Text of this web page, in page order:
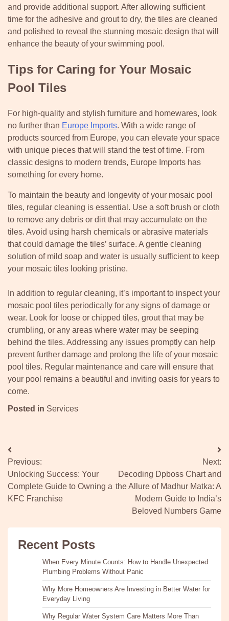
and provide additional support. After allowing sufficient
time for the adhesive and grout to dry, the tiles are cleaned
and polished to reveal the stunning mosaic design that will
enhance the beauty of your swimming pool.
Tips for Caring for Your Mosaic
Pool Tiles
For high-quality and stylish furniture and homewares, look
no further than Europe Imports. With a wide range of
products sourced from Europe, you can elevate your space
with unique pieces that will stand the test of time. From
classic designs to modern trends, Europe Imports has
something for every home.
To maintain the beauty and longevity of your mosaic pool
tiles, regular cleaning is essential. Use a soft brush or cloth
to remove any debris or dirt that may accumulate on the
tiles. Avoid using harsh chemicals or abrasive materials
that could damage the tiles’ surface. A gentle cleaning
solution of mild soap and water is usually sufficient to keep
your mosaic tiles looking pristine.
In addition to regular cleaning, it’s important to inspect your
mosaic pool tiles periodically for any signs of damage or
wear. Look for loose or chipped tiles, grout that may be
crumbling, or any areas where water may be seeping
behind the tiles. Addressing any issues promptly can help
prevent further damage and prolong the life of your mosaic
pool tiles. Regular maintenance and care will ensure that
your pool remains a beautiful and inviting oasis for years to
come.
Posted in Services
Post
navigation
Previous:
Unlocking Success: Your
Complete Guide to Owning a
KFC Franchise
Next:
Decoding Dpboss Chart and
the Allure of Madhur Matka: A
Modern Guide to India’s
Beloved Numbers Game
Recent Posts
When Every Minute Counts: How to Handle Unexpected
Plumbing Problems Without Panic
Why More Homeowners Are Investing in Better Water for
Everyday Living
Why Regular Water System Care Matters More Than